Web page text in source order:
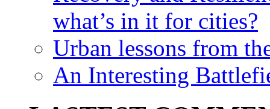
what’s in it for cities?
Urban lessons from
An Interesting